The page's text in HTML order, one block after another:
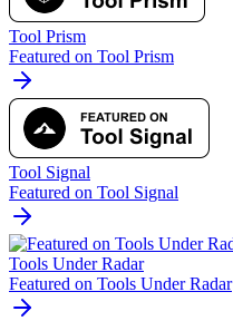
Tool Prism
Featured on Tool Prism
Tool Signal
Featured on Tool Signal
Tools Under Radar
Featured on Tools Under Radar